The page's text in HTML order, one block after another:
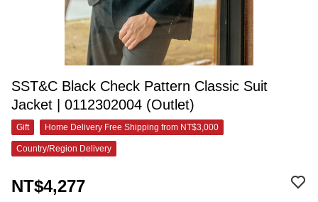
SST&C Black Check Pattern Classic Suit
Jacket | 0112302004 (Outlet)
Gift Home Delivery Free Shipping from NT$3,000
Country/Region Delivery
NT$4,277